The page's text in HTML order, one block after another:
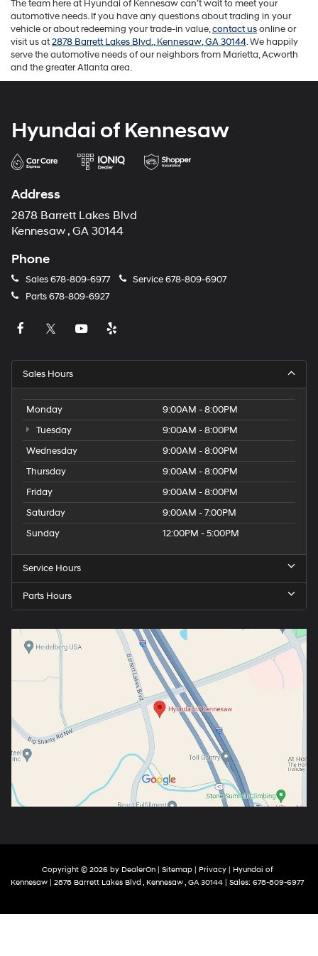
The team here at Hyundai of Kennesaw can’t wait to meet your
automotive needs. If you have any questions about trading in your
vehicle or about redeeming your trade-in value,contact usonline or
visit us at2878 Barrett Lakes Blvd., Kennesaw, GA 30144. We happily
serve the automotive needs of our neighbors from Marietta, Acworth
and the greater Atlanta area.
Hyundai of Kennesaw
Address
2878 Barrett Lakes Blvd
Kennesaw , GA 30144
Phone
Sales678-809-6977 Service678-809-6907
Parts678-809-6927
Sales Hours
Monday
9:00AM - 8:00PM
Tuesday
9:00AM - 8:00PM
Wednesday
9:00AM - 8:00PM
Thursday
9:00AM - 8:00PM
Friday
9:00AM - 8:00PM
Saturday
9:00AM - 7:00PM
Sunday
12:00PM - 5:00PM
Service Hours
Parts Hours
Copyright © 2026 by DealerOn| Sitemap| Privacy| Hyundai of
Kennesaw | 2878 Barrett Lakes Blvd , Kennesaw , GA 30144 | Sales: 678-809-6977